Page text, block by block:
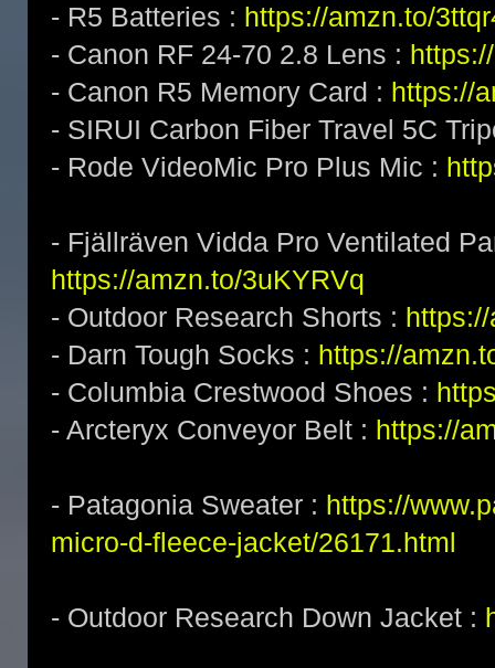
- R5 Batteries : https://amzn.to/
- Canon RF 24-70 2.8 Lens :
- Canon R5 Memory Card : https://
- SIRUI Carbon Fiber Travel 5C
- Rode VideoMic Pro Plus Mic :
- Fjällräven Vidda Pro Ventilated
https://amzn.to/3uKYRVq
- Outdoor Research Shorts :
- Darn Tough Socks : https://
- Columbia Crestwood Shoes :
- Arcteryx Conveyor Belt : https://
- Patagonia Sweater : https://
micro-d-fleece-jacket/26171.html
- Outdoor Research Down Jacket :